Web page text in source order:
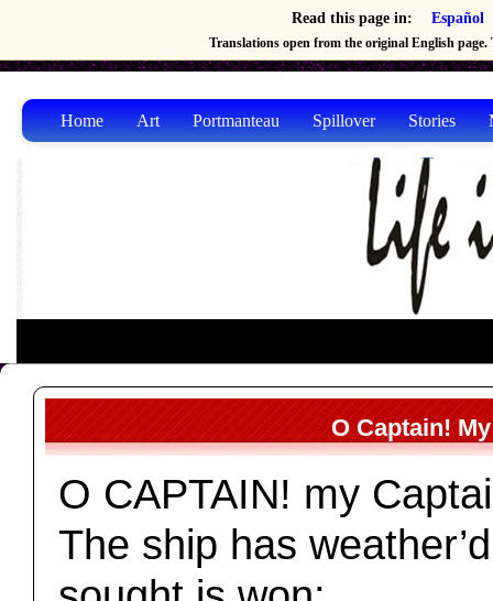
Read this page in: Español
Translations open from the original English page.
Home Art Portmanteau Spillover Stories
O Captain!
O CAPTAIN! my
The ship has